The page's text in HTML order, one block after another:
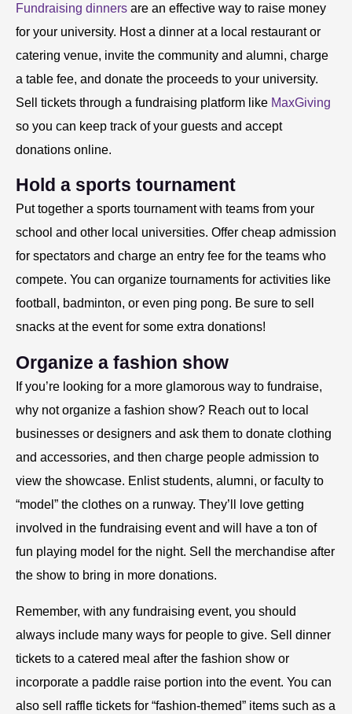
Fundraising dinners are an effective way to raise money
for your university. Host a dinner at a local restaurant or
catering venue, invite the community and alumni, charge
a table fee, and donate the proceeds to your university.
Sell tickets through a fundraising platform like MaxGiving
so you can keep track of your guests and accept
donations online.
Hold a sports tournament
Put together a sports tournament with teams from your
school and other local universities. Offer cheap admission
for spectators and charge an entry fee for the teams who
compete. You can organize tournaments for activities like
football, badminton, or even ping pong. Be sure to sell
snacks at the event for some extra donations!
Organize a fashion show
If you’re looking for a more glamorous way to fundraise,
why not organize a fashion show? Reach out to local
businesses or designers and ask them to donate clothing
and accessories, and then charge people admission to
view the showcase. Enlist students, alumni, or faculty to
“model” the clothes on a runway. They’ll love getting
involved in the fundraising event and will have a ton of
fun playing model for the night. Sell the merchandise after
the show to bring in more donations.
Remember, with any fundraising event, you should
always include many ways for people to give. Sell dinner
tickets to a catered meal after the fashion show or
incorporate a paddle raise portion into the event. You can
also sell raffle tickets for “fashion-themed” items such as a